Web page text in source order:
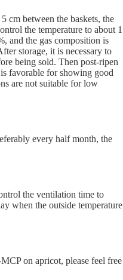
cm between the baskets, the
the temperature to about 1
and the gas composition is
storage, it is necessary to
being sold. Then post-ripen
favorable for showing good
are not suitable for low
every half month, the
the ventilation time to
when the outside temperature
on apricot, please feel free